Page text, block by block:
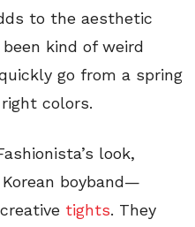
to the aesthetic
kind of weird
go from a spring
colors.
look,
boyband—
tights. They